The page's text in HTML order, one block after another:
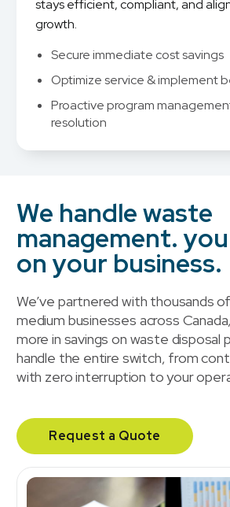
stays efficient, compliant, and
growth.
Secure immediate cost savings
Optimize service & implement
Proactive program
resolution
We handle waste
management.
on your business.
We’ve partnered with thousands
medium businesses across
more in savings on waste disposal
handle the entire switch, from
with zero interruption to your
Request a Quote